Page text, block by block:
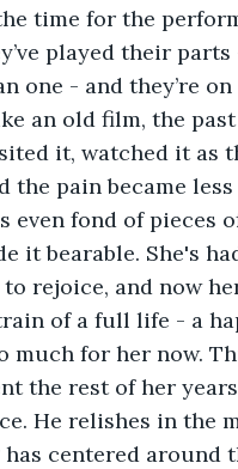
time for the
played their parts
one - and they’re on
an old film, the past
it, watched it as
the pain became less
even fond of pieces
it bearable. She's
rejoice, and now
of a full life - a
much for her now.
the rest of her
He relishes in the
centered around